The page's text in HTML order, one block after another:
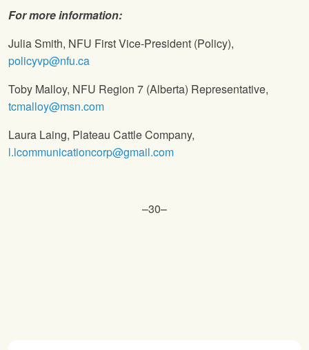
For more information:
Julia Smith, NFU First Vice-President (Policy),
policyvp@nfu.ca
Toby Malloy, NFU Region 7 (Alberta) Representative,
tcmalloy@msn.com
Laura Laing, Plateau Cattle Company,
l.lcommunicationcorp@gmail.com
–30–